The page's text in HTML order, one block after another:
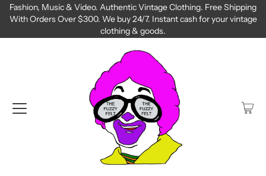
Fashion, Music & Video. Authentic Vintage Clothing. Free Shipping
With Orders Over $300. We buy 24/7. Instant cash for your vintage
clothing & goods.